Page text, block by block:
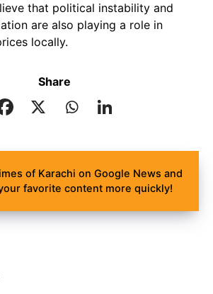
that political instability and
are also playing a role in
locally.
Share
of Karachi on Google News and
favorite content more quickly!